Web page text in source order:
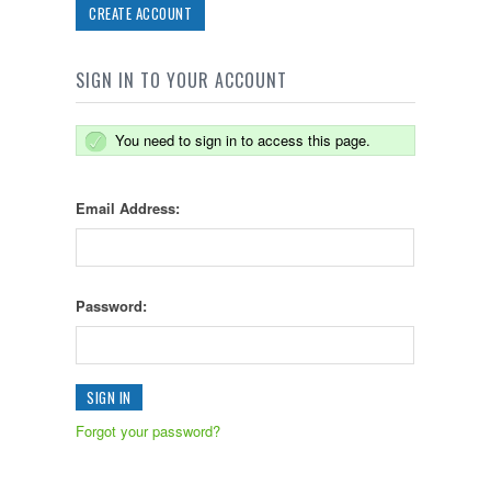
CREATE ACCOUNT
SIGN IN TO YOUR ACCOUNT
You need to sign in to access this page.
Email Address:
Password:
Forgot your password?